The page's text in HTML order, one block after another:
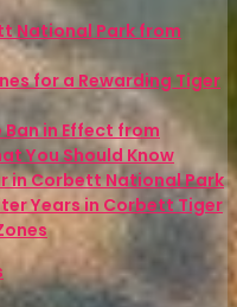
National Park from
for a Rewarding Tiger
in Effect from
You Should Know
in Corbett National Park
Years in Corbett Tiger